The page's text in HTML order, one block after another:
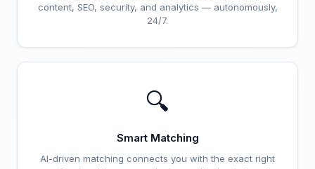
content, SEO, security, and analytics — autonomously,
24/7.
🔍
Smart Matching
AI-driven matching connects you with the exact right